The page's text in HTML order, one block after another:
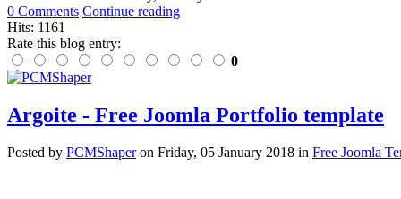
0 Comments Continue reading
Hits: 1161
Rate this blog entry:
0
Argoite - Free Joomla Portfolio template
Posted by PCMShaper on Friday, 05 January 2018 in Free Joomla